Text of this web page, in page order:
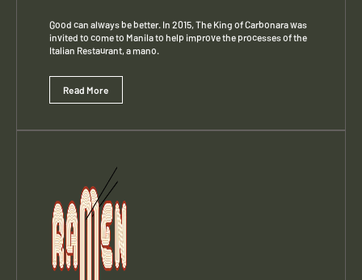
Good can always be better. In 2015, The King of Carbonara was
invited to come to Manila to help improve the processes of the
Italian Restaurant, a mano.
Read More